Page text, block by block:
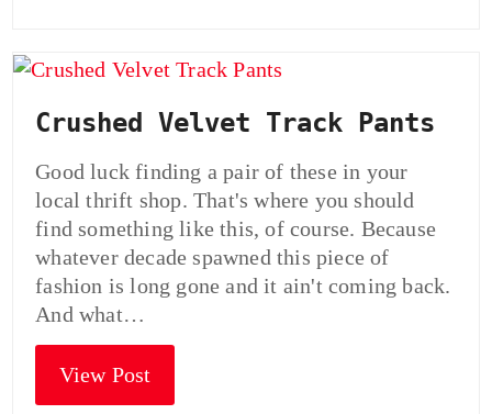
Crushed Velvet Track Pants
Good luck finding a pair of these in your
local thrift shop. That's where you should
find something like this, of course. Because
whatever decade spawned this piece of
fashion is long gone and it ain't coming back.
And what…
View Post